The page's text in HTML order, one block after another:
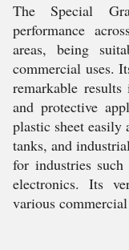
The Special
performance
areas, being
commercial uses.
remarkable
and protective
plastic sheet easily
tanks, and
for industries
electronics. Its
various